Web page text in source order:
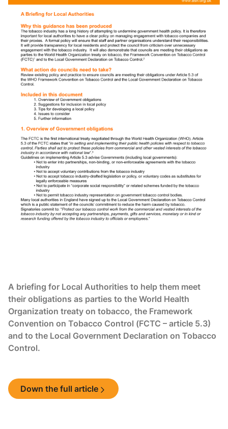
A briefing for Local Authorities to help them meet
their obligations as parties to the World Health
Organization treaty on tobacco, the Framework
Convention on Tobacco Control (FCTC – article 5.3)
and to the Local Government Declaration on Tobacco
Control.
Down the full article